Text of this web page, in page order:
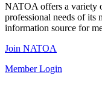
NATOA offers a variety
professional needs of its
information source for
Join NATOA
Member Login